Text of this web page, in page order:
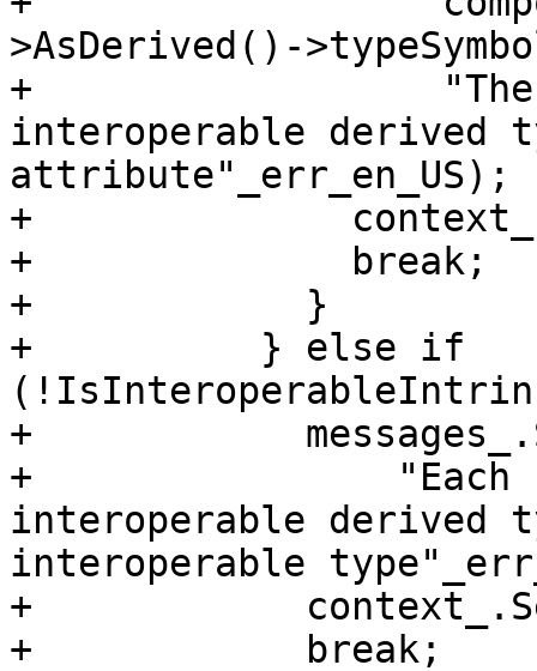
>AsDerived()-
+                  "The
interoperable derived
attribute"_err_en_US);
+
+              break;
+            }
+          } else if
+
+                "Each
interoperable derived
interoperable
+
+            break;